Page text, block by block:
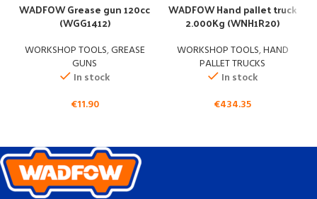
WADFOW Grease gun 120cc
(WGG1412)
WORKSHOP TOOLS,GREASE
GUNS
In stock
€11.90
WADFOW Hand pallet truck
2.000Kg (WNH1R20)
WORKSHOP TOOLS,HAND
PALLET TRUCKS
In stock
€434.35